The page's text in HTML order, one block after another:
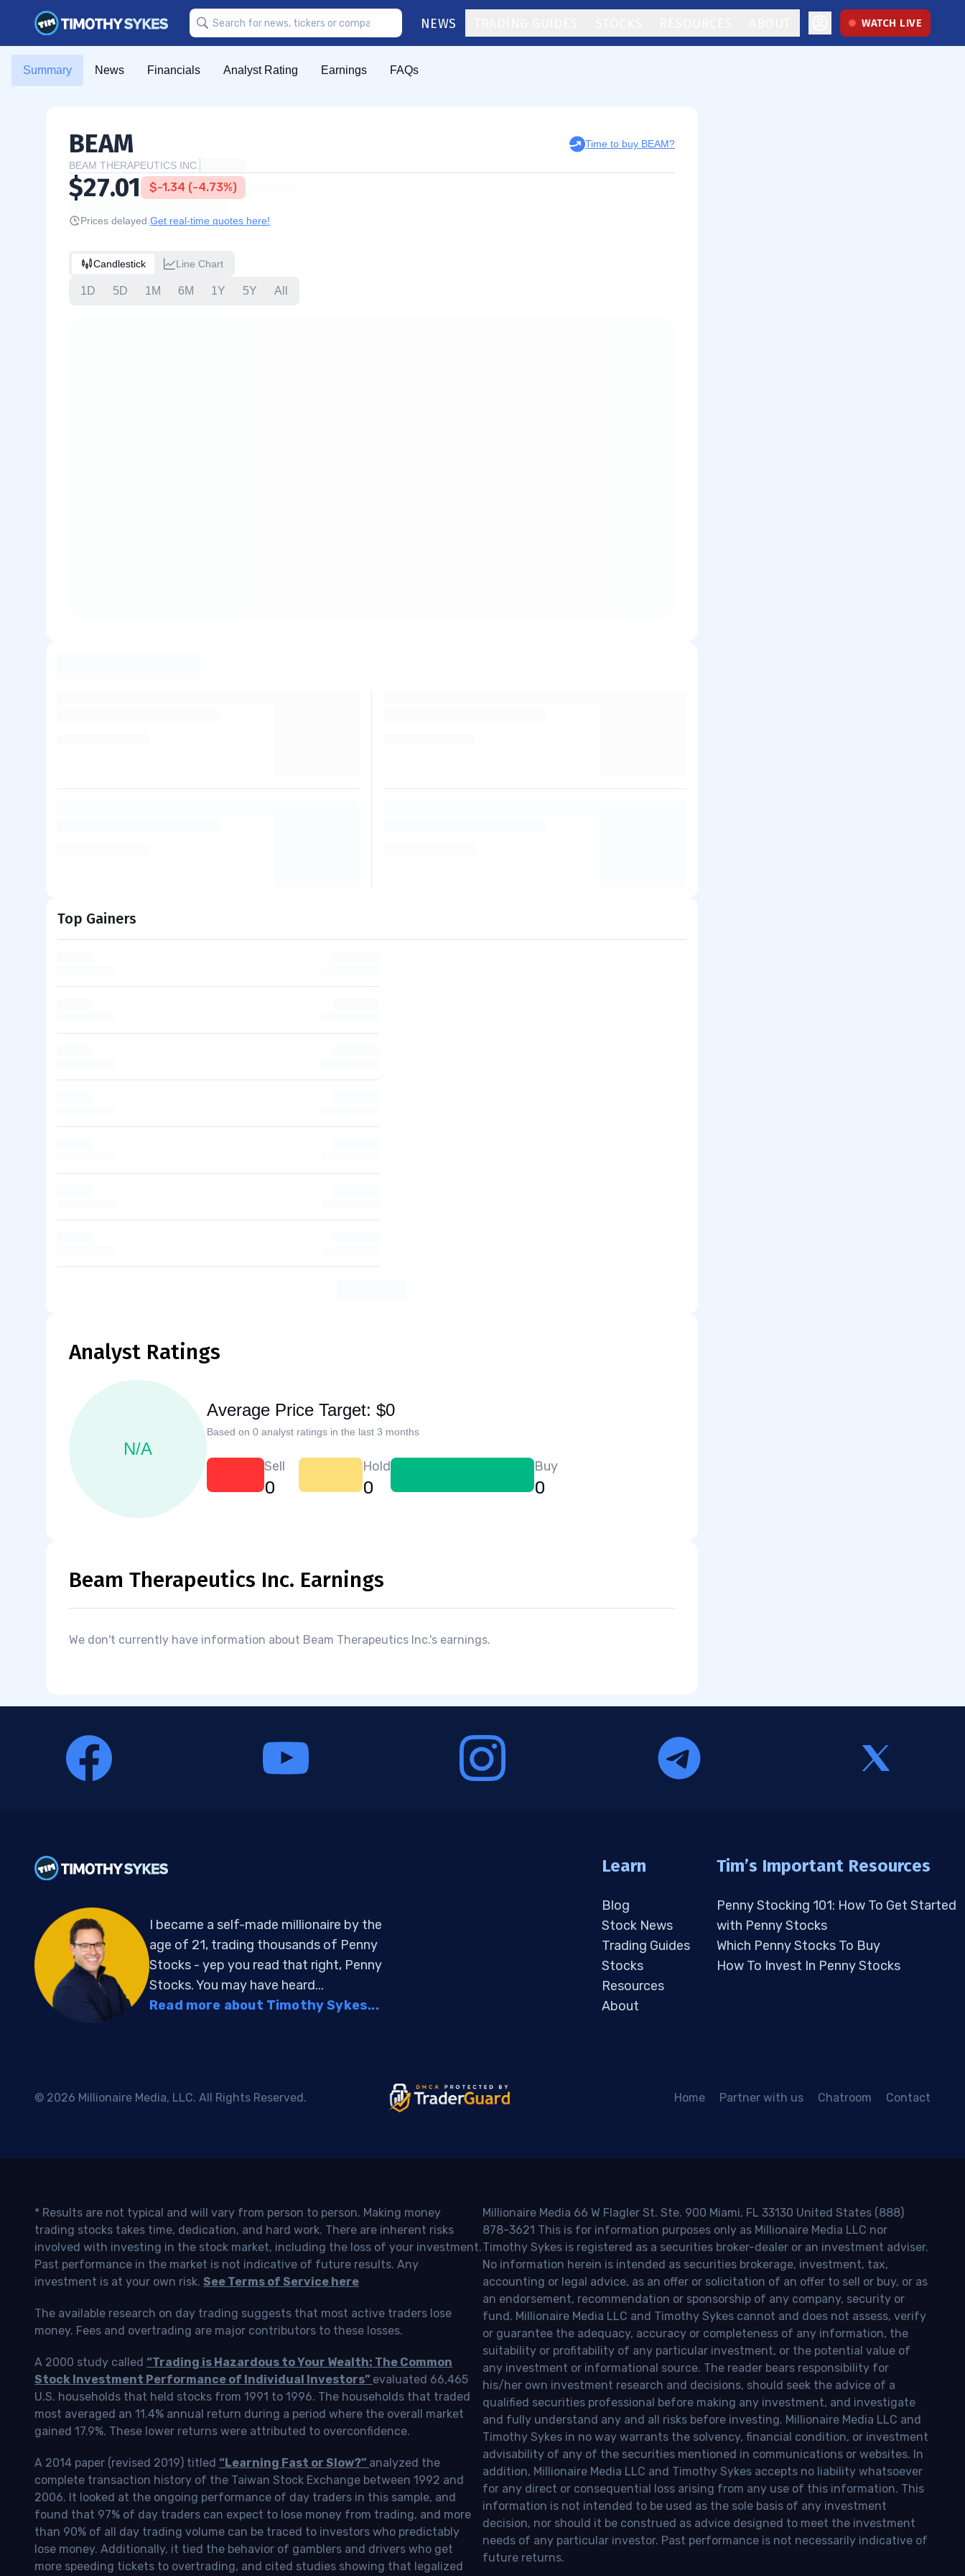
NEWS WATCH LIVE
Summary News Financials Analyst Rating Earnings FAQs
BEAM
Time to buy BEAM?
BEAM THERAPEUTICS INC.
$27.01 $-1.34 (-4.73%)
Prices delayed. Get real-time quotes here!
Candlestick Line Chart
1D 5D 1M 6M 1Y 5Y All
Top Gainers
Analyst Ratings
N/A
Average Price Target: $0
Based on 0 analyst ratings in the last 3 months
Sell
0
Hold
0
Buy
0
Beam Therapeutics Inc. Earnings
We don't currently have information about Beam Therapeutics Inc.'s earnings.
I became a self-made millionaire by the
age of 21, trading thousands of Penny
Stocks - yep you read that right, Penny
Stocks. You may have heard...
Read more about Timothy Sykes...
Learn
Blog
Stock News
Trading Guides
Stocks
Resources
About
Tim’s Important Resources
Penny Stocking 101: How To Get Started
with Penny Stocks
Which Penny Stocks To Buy
How To Invest In Penny Stocks
© 2026 Millionaire Media, LLC. All Rights Reserved. Home Partner with us Chatroom Contact
* Results are not typical and will vary from person to person. Making money
trading stocks takes time, dedication, and hard work. There are inherent risks
involved with investing in the stock market, including the loss of your investment.
Past performance in the market is not indicative of future results. Any
investment is at your own risk. See Terms of Service here
The available research on day trading suggests that most active traders lose
money. Fees and overtrading are major contributors to these losses.
A 2000 study called “Trading is Hazardous to Your Wealth: The Common
Stock Investment Performance of Individual Investors” evaluated 66,465
U.S. households that held stocks from 1991 to 1996. The households that traded
most averaged an 11.4% annual return during a period where the overall market
gained 17.9%. These lower returns were attributed to overconfidence.
A 2014 paper (revised 2019) titled “Learning Fast or Slow?” analyzed the
complete transaction history of the Taiwan Stock Exchange between 1992 and
2006. It looked at the ongoing performance of day traders in this sample, and
found that 97% of day traders can expect to lose money from trading, and more
than 90% of all day trading volume can be traced to investors who predictably
lose money. Additionally, it tied the behavior of gamblers and drivers who get
more speeding tickets to overtrading, and cited studies showing that legalized
Millionaire Media 66 W Flagler St. Ste. 900 Miami, FL 33130 United States (888)
878-3621 This is for information purposes only as Millionaire Media LLC nor
Timothy Sykes is registered as a securities broker-dealer or an investment adviser.
No information herein is intended as securities brokerage, investment, tax,
accounting or legal advice, as an offer or solicitation of an offer to sell or buy, or as
an endorsement, recommendation or sponsorship of any company, security or
fund. Millionaire Media LLC and Timothy Sykes cannot and does not assess, verify
or guarantee the adequacy, accuracy or completeness of any information, the
suitability or profitability of any particular investment, or the potential value of
any investment or informational source. The reader bears responsibility for
his/her own investment research and decisions, should seek the advice of a
qualified securities professional before making any investment, and investigate
and fully understand any and all risks before investing. Millionaire Media LLC and
Timothy Sykes in no way warrants the solvency, financial condition, or investment
advisability of any of the securities mentioned in communications or websites. In
addition, Millionaire Media LLC and Timothy Sykes accepts no liability whatsoever
for any direct or consequential loss arising from any use of this information. This
information is not intended to be used as the sole basis of any investment
decision, nor should it be construed as advice designed to meet the investment
needs of any particular investor. Past performance is not necessarily indicative of
future returns.